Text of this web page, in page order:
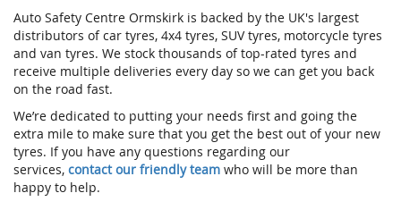
Auto Safety Centre Ormskirk is backed by the UK's largest
distributors of car tyres, 4x4 tyres, SUV tyres, motorcycle tyres
and van tyres. We stock thousands of top-rated tyres and
receive multiple deliveries every day so we can get you back
on the road fast.
We’re dedicated to putting your needs first and going the
extra mile to make sure that you get the best out of your new
tyres. If you have any questions regarding our
services, contact our friendly team who will be more than
happy to help.